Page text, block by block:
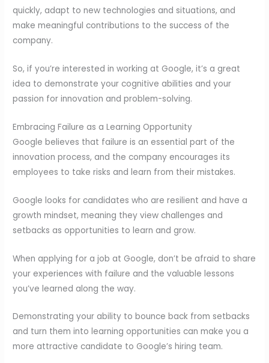
quickly, adapt to new technologies and situations, and
make meaningful contributions to the success of the
company.
So, if you’re interested in working at Google, it’s a great
idea to demonstrate your cognitive abilities and your
passion for innovation and problem-solving.
Embracing Failure as a Learning Opportunity
Google believes that failure is an essential part of the
innovation process, and the company encourages its
employees to take risks and learn from their mistakes.
Google looks for candidates who are resilient and have a
growth mindset, meaning they view challenges and
setbacks as opportunities to learn and grow.
When applying for a job at Google, don’t be afraid to share
your experiences with failure and the valuable lessons
you’ve learned along the way.
Demonstrating your ability to bounce back from setbacks
and turn them into learning opportunities can make you a
more attractive candidate to Google’s hiring team.